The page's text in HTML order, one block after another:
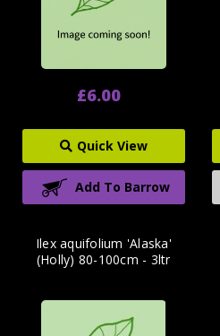
£6.00
Quick View
Add To Barrow
Ilex aquifolium 'Alaska'
(Holly) 80-100cm - 3ltr